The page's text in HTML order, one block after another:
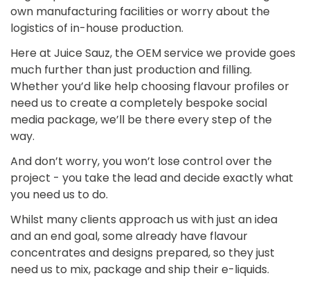
own manufacturing facilities or worry about the
logistics of in-house production.
Here at Juice Sauz, the OEM service we provide goes
much further than just production and filling.
Whether you’d like help choosing flavour profiles or
need us to create a completely bespoke social
media package, we’ll be there every step of the
way.
And don’t worry, you won’t lose control over the
project - you take the lead and decide exactly what
you need us to do.
Whilst many clients approach us with just an idea
and an end goal, some already have flavour
concentrates and designs prepared, so they just
need us to mix, package and ship their e-liquids.